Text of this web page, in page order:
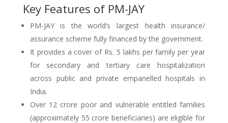
Key Features of PM-JAY
PM-JAY is the world’s largest health insurance/
assurance scheme fully financed by the government.
It provides a cover of Rs. 5 lakhs per family per year
for secondary and tertiary care hospitalization
across public and private empanelled hospitals in
India.
Over 12 crore poor and vulnerable entitled families
(approximately 55 crore beneficiaries) are eligible for